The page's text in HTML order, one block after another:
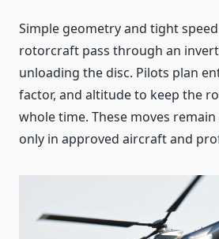
Simple geometry and tight
rotorcraft pass through an
unloading the disc. Pilots plan
factor, and altitude to keep the
whole time. These moves
only in approved aircraft and